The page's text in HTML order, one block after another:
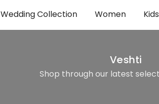
Wedding Collection Women Kids
Veshti
Shop through our latest